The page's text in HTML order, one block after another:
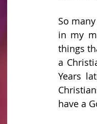
So
in my
things
a
Years
have a